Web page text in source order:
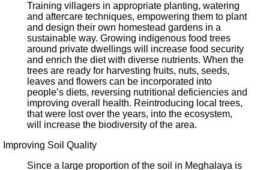
Training villagers in appropriate planting, watering
and aftercare techniques, empowering them to plant
and design their own homestead gardens in a
sustainable way. Growing indigenous food trees
around private dwellings will increase food security
and enrich the diet with diverse nutrients. When the
trees are ready for harvesting fruits, nuts, seeds,
leaves and flowers can be incorporated into
people’s diets, reversing nutritional deficiencies and
improving overall health. Reintroducing local trees,
that were lost over the years, into the ecosystem,
will increase the biodiversity of the area.
Improving Soil Quality
Since a large proportion of the soil in Meghalaya is